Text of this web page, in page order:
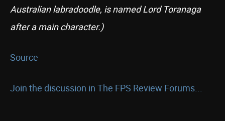
Australian labradoodle, is named Lord Toranaga
after a main character.)
Source
Join the discussion in The FPS Review Forums...